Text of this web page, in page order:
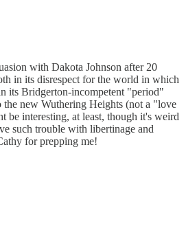
with Dakota Johnson after 20
in its disrespect for the world in which
its Bridgerton-incompetent "period"
the new Wuthering Heights (not a "love
be interesting, at least, though it's weird
such trouble with libertinage and
for prepping me!